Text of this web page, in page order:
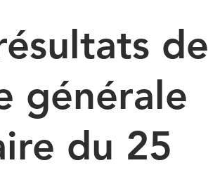
de
générale
du 25